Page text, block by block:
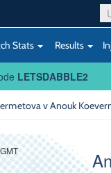
Stats Results
LETSDABBLE2
v Anouk